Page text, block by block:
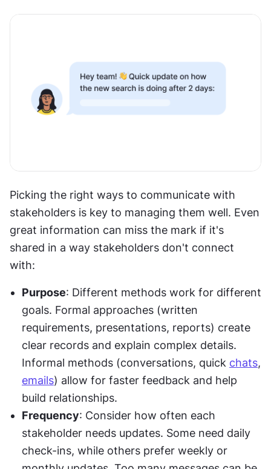
Picking the right ways to communicate with
stakeholders is key to managing them well. Even
great information can miss the mark if it's
shared in a way stakeholders don't connect
with:
Purpose: Different methods work for different
goals. Formal approaches (written
requirements, presentations, reports) create
clear records and explain complex details.
Informal methods (conversations, quick chats
emails) allow for faster feedback and help
build relationships.
Frequency: Consider how often each
stakeholder needs updates. Some need daily
check-ins, while others prefer weekly or